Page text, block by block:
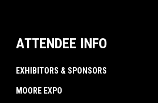
ATTENDEE INFO
EXHIBITORS & SPONSORS
MOORE EXPO